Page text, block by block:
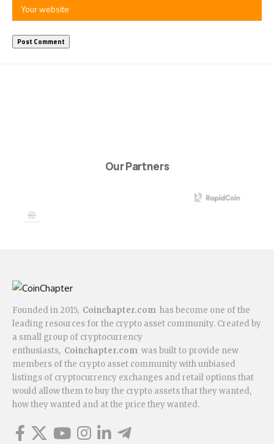
Our Partners
Founded in 2015, Coinchapter.com has become one of the
leading resources for the crypto asset community. Created by
a small group of cryptocurrency
enthusiasts, Coinchapter.com was built to provide new
members of the crypto asset community with unbiased
listings of cryptocurrency exchanges and retail options that
would allow them to buy the crypto assets that they wanted,
how they wanted and at the price they wanted.